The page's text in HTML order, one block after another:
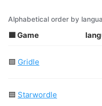
Alphabetical order by
🟩 Game
🟩 Gridle
🟦 Starwordle